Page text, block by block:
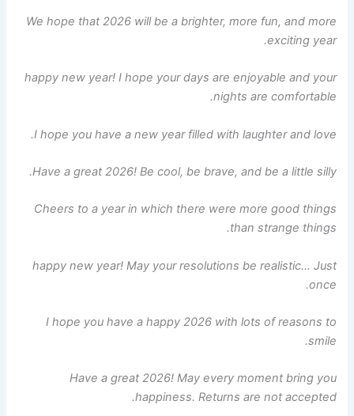
We hope that 2026 will be a brighter, more fun, and more
exciting year.
happy new year! I hope your days are enjoyable and your
nights are comfortable.
I hope you have a new year filled with laughter and love.
Have a great 2026! Be cool, be brave, and be a little silly.
Cheers to a year in which there were more good things
than strange things.
happy new year! May your resolutions be realistic… Just
once.
I hope you have a happy 2026 with lots of reasons to
smile.
Have a great 2026! May every moment bring you
happiness. Returns are not accepted.